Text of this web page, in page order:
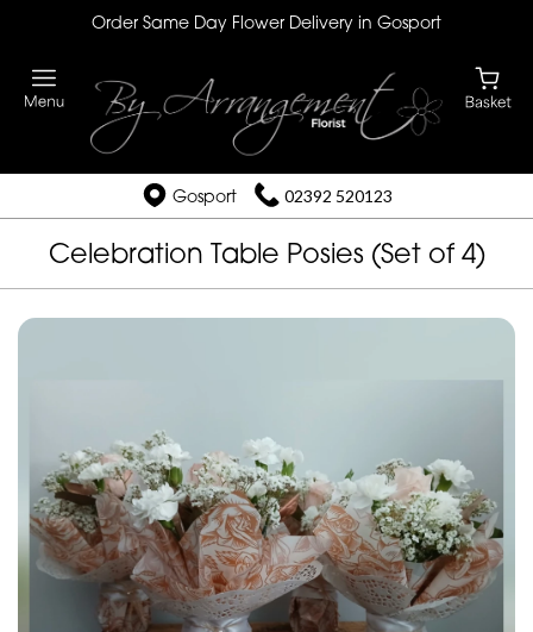
Order Same Day Flower Delivery in Gosport
Gosport 02392 520123
Celebration Table Posies (Set of 4)